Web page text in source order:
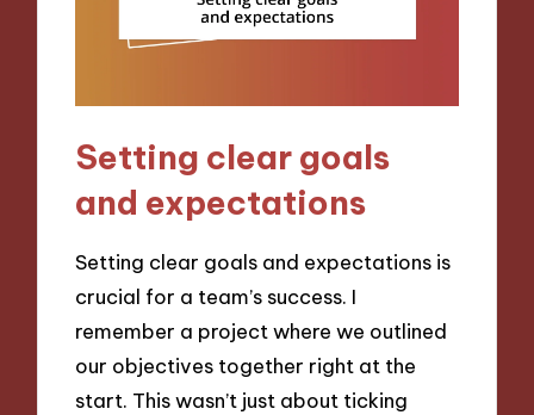
Setting clear goals
and expectations
Setting clear goals and expectations is
crucial for a team’s success. I
remember a project where we outlined
our objectives together right at the
start. This wasn’t just about ticking